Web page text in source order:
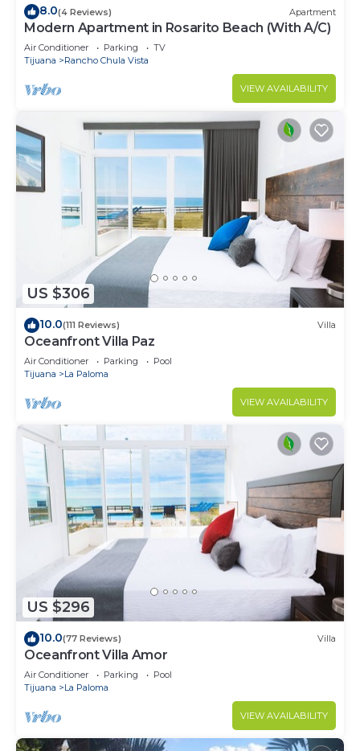
8.0(4 Reviews) Apartment
Modern Apartment in Rosarito Beach (With A/C)
Air Conditioner Parking
TV
Tijuana
Rancho Chula Vista
VIEW AVAILABILITY
US $306
10.0(111 Reviews) Villa
Oceanfront Villa Paz
Air Conditioner Parking
Pool
Tijuana
La Paloma
VIEW AVAILABILITY
US $296
10.0(77 Reviews) Villa
Oceanfront Villa Amor
Air Conditioner Parking
Pool
Tijuana
La Paloma
VIEW AVAILABILITY